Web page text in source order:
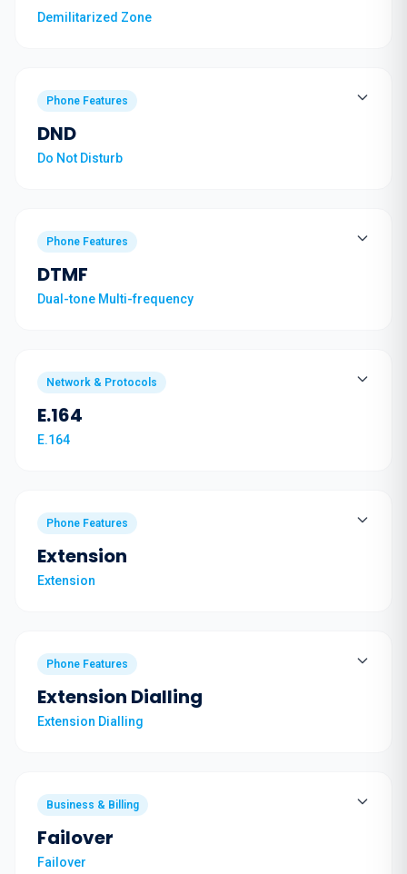
Demilitarized Zone
Phone Features
DND
Do Not Disturb
Phone Features
DTMF
Dual-tone Multi-frequency
Network & Protocols
E.164
E.164
Phone Features
Extension
Extension
Phone Features
Extension Dialling
Extension Dialling
Business & Billing
Failover
Failover